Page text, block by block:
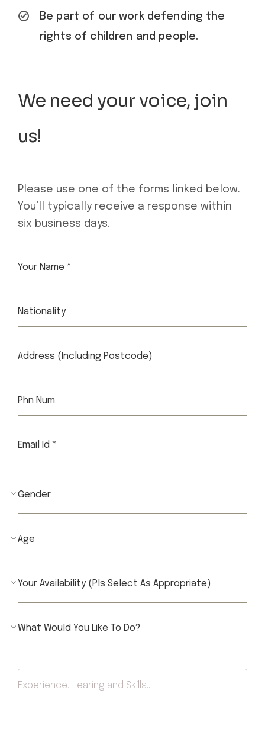
Be part of our work defending the
rights of children and people.
We need your voice, join
us!
Please use one of the forms linked below.
You’ll typically receive a response within
six business days.
Experience, Learing and Skills...